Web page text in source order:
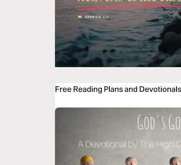
Free Reading Plans and